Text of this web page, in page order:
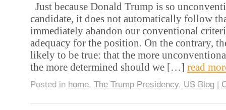
Just because Donald Trump is so
candidate, it does not automatically follow
immediately abandon our conventional
adequacy for the position. On the contrary,
likely to be true: that the more
the more determined should we […] read
Posted in home, The Trump Presidency, US Blog